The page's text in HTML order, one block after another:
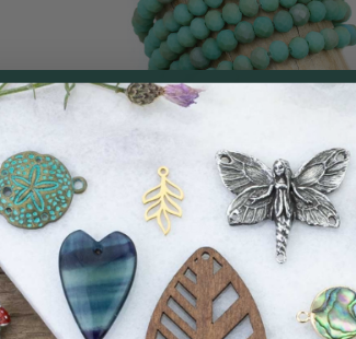
Crystal 4x6mm Opaque Matte
Taupe Kissed Jade Green
Rondelle Beads - 15 inch strand
Cherry Tree Beads
Price: $3.99